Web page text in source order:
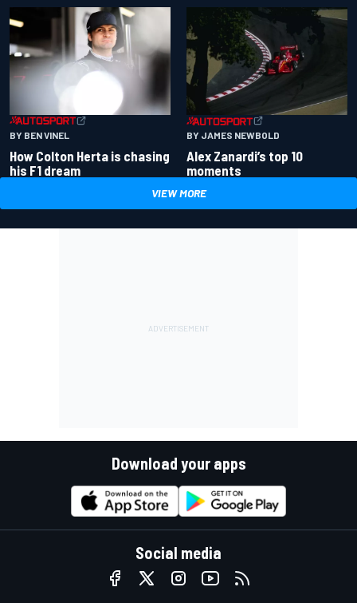
BY BEN VINEL
How Colton Herta is chasing
his F1 dream
BY JAMES NEWBOLD
Alex Zanardi’s top 10
moments
VIEW MORE
Download your apps
Social media